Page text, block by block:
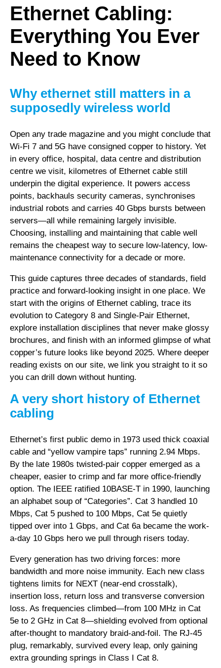
Ethernet Cabling:
Everything You Ever
Need to Know
Why ethernet still matters in a
supposedly wireless world
Open any trade magazine and you might conclude that
Wi-Fi 7 and 5G have consigned copper to history. Yet
in every office, hospital, data centre and distribution
centre we visit, kilometres of Ethernet cable still
underpin the digital experience. It powers access
points, backhauls security cameras, synchronises
industrial robots and carries 40 Gbps bursts between
servers—all while remaining largely invisible.
Choosing, installing and maintaining that cable well
remains the cheapest way to secure low-latency, low-
maintenance connectivity for a decade or more.
This guide captures three decades of standards, field
practice and forward-looking insight in one place. We
start with the origins of Ethernet cabling, trace its
evolution to Category 8 and Single-Pair Ethernet,
explore installation disciplines that never make glossy
brochures, and finish with an informed glimpse of what
copper’s future looks like beyond 2025. Where deeper
reading exists on our site, we link you straight to it so
you can drill down without hunting.
A very short history of Ethernet
cabling
Ethernet’s first public demo in 1973 used thick coaxial
cable and “yellow vampire taps” running 2.94 Mbps.
By the late 1980s twisted-pair copper emerged as a
cheaper, easier to crimp and far more office-friendly
option. The IEEE ratified 10BASE-T in 1990, launching
an alphabet soup of “Categories”. Cat 3 handled 10
Mbps, Cat 5 pushed to 100 Mbps, Cat 5e quietly
tipped over into 1 Gbps, and Cat 6a became the work-
a-day 10 Gbps hero we pull through risers today.
Every generation has two driving forces: more
bandwidth and more noise immunity. Each new class
tightens limits for NEXT (near-end crosstalk),
insertion loss, return loss and transverse conversion
loss. As frequencies climbed—from 100 MHz in Cat
5e to 2 GHz in Cat 8—shielding evolved from optional
after-thought to mandatory braid-and-foil. The RJ-45
plug, remarkably, survived every leap, only gaining
extra grounding springs in Class I Cat 8.